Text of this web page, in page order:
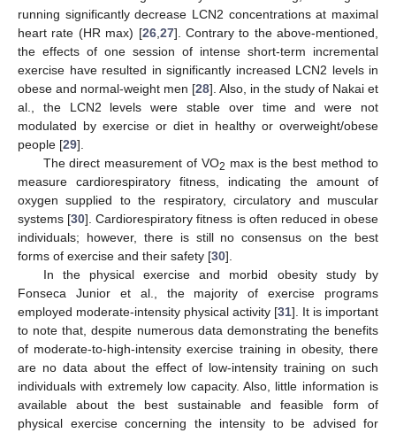
running significantly decrease LCN2 concentrations at maximal
heart rate (HR max) [26, 27]. Contrary to the above-mentioned,
the effects of one session of intense short-term incremental
exercise have resulted in significantly increased LCN2 levels in
obese and normal-weight men [28]. Also, in the study of Nakai et
al., the LCN2 levels were stable over time and were not
modulated by exercise or diet in healthy or overweight/obese
people [29].
The direct measurement of VO2 max is the best method to
measure cardiorespiratory fitness, indicating the amount of
oxygen supplied to the respiratory, circulatory and muscular
systems [30]. Cardiorespiratory fitness is often reduced in obese
individuals; however, there is still no consensus on the best
forms of exercise and their safety [30].
In the physical exercise and morbid obesity study by
Fonseca Junior et al., the majority of exercise programs
employed moderate-intensity physical activity [31]. It is important
to note that, despite numerous data demonstrating the benefits
of moderate-to-high-intensity exercise training in obesity, there
are no data about the effect of low-intensity training on such
individuals with extremely low capacity. Also, little information is
available about the best sustainable and feasible form of
physical exercise concerning the intensity to be advised for